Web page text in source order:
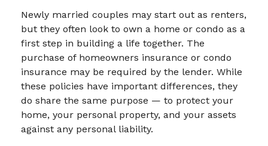
Newly married couples may start out as renters,
but they often look to own a home or condo as a
first step in building a life together. The
purchase of homeowners insurance or condo
insurance may be required by the lender. While
these policies have important differences, they
do share the same purpose — to protect your
home, your personal property, and your assets
against any personal liability.